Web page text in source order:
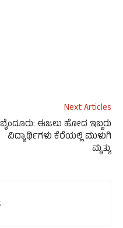
Next Articles
ಬೈಂದೂರು: ಈಜಲು ಹೋದ ಇಬ್ಬರು
ವಿದ್ಯಾರ್ಥಿಗಳು ಕೆರೆಯಲ್ಲಿ ಮುಳುಗಿ
ಮೃತ್ಯು